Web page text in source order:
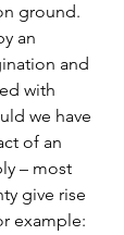
ground.
an
and
with
we have
of an
– most
give rise
example: